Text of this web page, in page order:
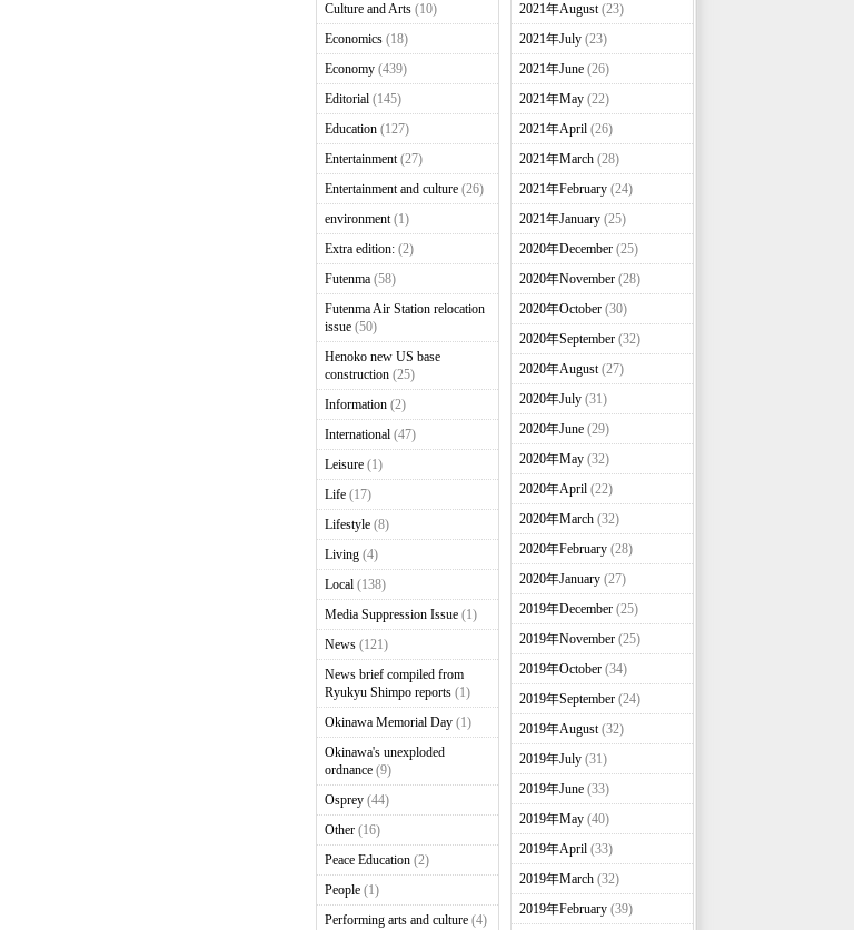
Culture and Arts(10)
Economics(18)
Economy(439)
Editorial(145)
Education(127)
Entertainment(27)
Entertainment and culture(26)
environment(1)
Extra edition:(2)
Futenma(58)
Futenma Air Station relocation
issue(50)
Henoko new US base
construction(25)
Information(2)
International(47)
Leisure(1)
Life(17)
Lifestyle(8)
Living(4)
Local(138)
Media Suppression Issue(1)
News(121)
News brief compiled from
Ryukyu Shimpo reports(1)
Okinawa Memorial Day(1)
Okinawa's unexploded
ordnance(9)
Osprey(44)
Other(16)
Peace Education(2)
People(1)
Performing arts and culture(4)
2021年August(23)
2021年July(23)
2021年June(26)
2021年May(22)
2021年April(26)
2021年March(28)
2021年February(24)
2021年January(25)
2020年December(25)
2020年November(28)
2020年October(30)
2020年September(32)
2020年August(27)
2020年July(31)
2020年June(29)
2020年May(32)
2020年April(22)
2020年March(32)
2020年February(28)
2020年January(27)
2019年December(25)
2019年November(25)
2019年October(34)
2019年September(24)
2019年August(32)
2019年July(31)
2019年June(33)
2019年May(40)
2019年April(33)
2019年March(32)
2019年February(39)